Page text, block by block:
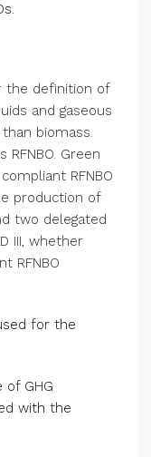
the definition of
and gaseous
biomass.
Green
RFNBO
production of
two delegated
III, whether
RFNBO
for the
of GHG
with the